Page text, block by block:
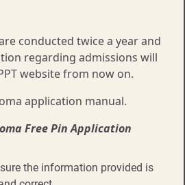
conducted twice a year and
regarding admissions will
website from now on.
application manual.
Free Pin Application
the information provided is